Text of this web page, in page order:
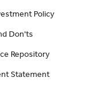
Policy
Don'ts
Repository
Statement